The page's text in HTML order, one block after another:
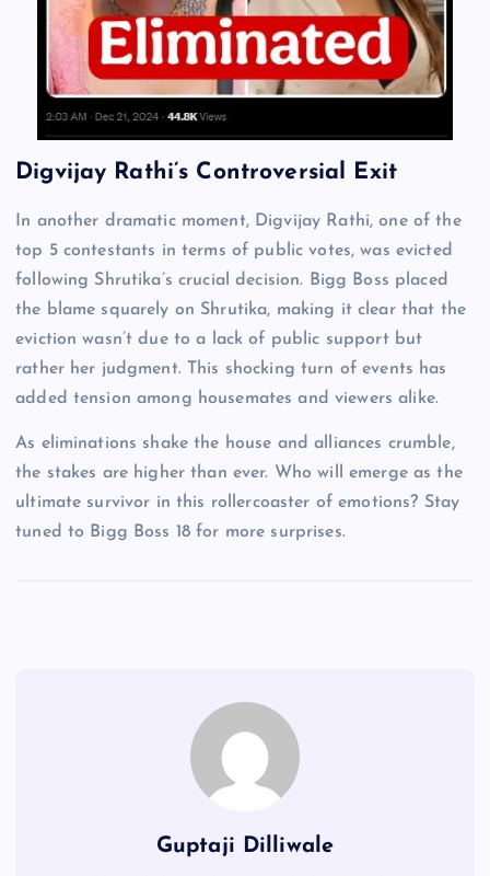
Digvijay Rathi’s Controversial Exit
In another dramatic moment, Digvijay Rathi, one of the
top 5 contestants in terms of public votes, was evicted
following Shrutika’s crucial decision. Bigg Boss placed
the blame squarely on Shrutika, making it clear that the
eviction wasn’t due to a lack of public support but
rather her judgment. This shocking turn of events has
added tension among housemates and viewers alike.
As eliminations shake the house and alliances crumble,
the stakes are higher than ever. Who will emerge as the
ultimate survivor in this rollercoaster of emotions? Stay
tuned to Bigg Boss 18 for more surprises.
Guptaji Dilliwale